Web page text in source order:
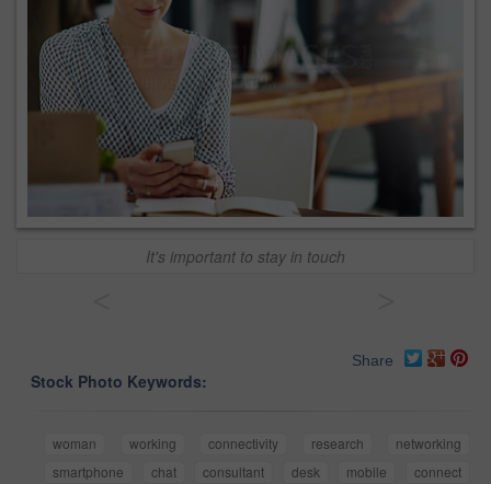
It's important to stay in touch
Share
Stock Photo Keywords:
woman working connectivity research
networking
smartphone
chat consultant desk mobile
connect